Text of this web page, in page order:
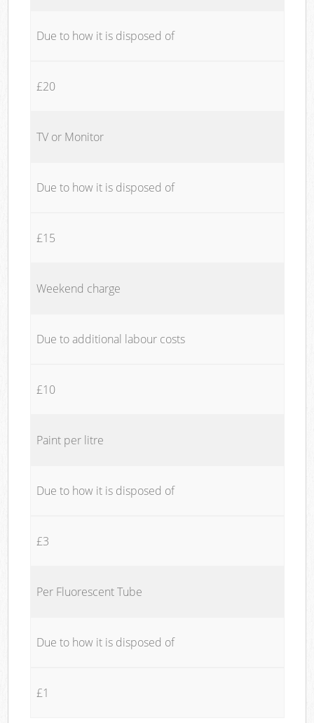
Due to how it is disposed of
£20
TV or Monitor
Due to how it is disposed of
£15
Weekend charge
Due to additional labour costs
£10
Paint per litre
Due to how it is disposed of
£3
Per Fluorescent Tube
Due to how it is disposed of
£1